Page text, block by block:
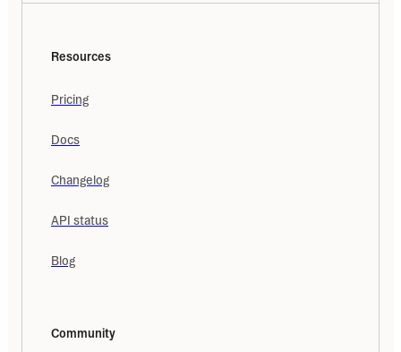
Resources
Pricing
Docs
Changelog
API status
Blog
Community